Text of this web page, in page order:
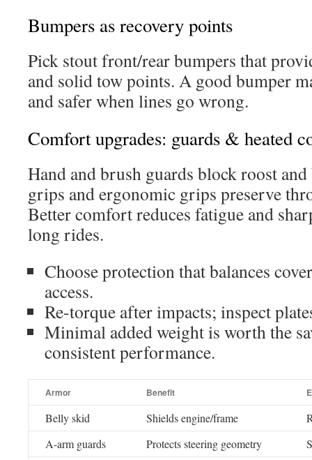
Bumpers as recovery points
Pick stout front/rear bumpers that
and solid tow points. A good bumper
and safer when lines go wrong.
Comfort upgrades: guards & heated
Hand and brush guards block roost
grips and ergonomic grips preserve
Better comfort reduces fatigue and
long rides.
Choose protection that balances
access.
Re-torque after impacts; inspect
Minimal added weight is worth the
consistent performance.
Armor Benefit
Belly skid Shields engine/frame
A-arm guards
Protects steering geometry